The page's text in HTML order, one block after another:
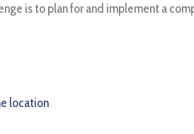
is to plan for and implement a
location